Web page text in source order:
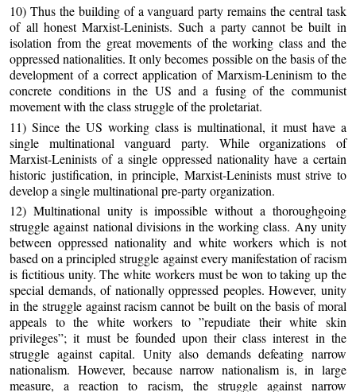
10) Thus the building of a vanguard party remains the central task
of all honest Marxist-Leninists. Such a party cannot be built in
isolation from the great movements of the working class and the
oppressed nationalities. It only becomes possible on the basis of the
development of a correct application of Marxism-Leninism to the
concrete conditions in the US and a fusing of the communist
movement with the class struggle of the proletariat.
11) Since the US working class is multinational, it must have a
single multinational vanguard party. While organizations of
Marxist-Leninists of a single oppressed nationality have a certain
historic justification, in principle, Marxist-Leninists must strive to
develop a single multinational pre-party organization.
12) Multinational unity is impossible without a thoroughgoing
struggle against national divisions in the working class. Any unity
between oppressed nationality and white workers which is not
based on a principled struggle against every manifestation of racism
is fictitious unity. The white workers must be won to taking up the
special demands, of nationally oppressed peoples. However, unity
in the struggle against racism cannot be built on the basis of moral
appeals to the white workers to ”repudiate their white skin
privileges”; it must be founded upon their class interest in the
struggle against capital. Unity also demands defeating narrow
nationalism. However, because narrow nationalism is, in large
measure, a reaction to racism, the struggle against narrow